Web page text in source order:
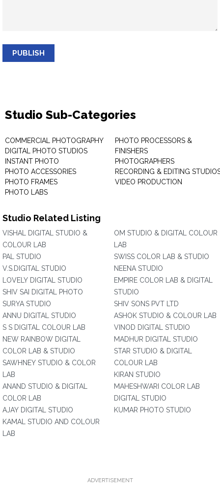
PUBLISH
Studio Sub-Categories
COMMERCIAL PHOTOGRAPHY
DIGITAL PHOTO STUDIOS
INSTANT PHOTO
PHOTO ACCESSORIES
PHOTO FRAMES
PHOTO LABS
PHOTO PROCESSORS &
FINISHERS
PHOTOGRAPHERS
RECORDING & EDITING
VIDEO PRODUCTION
Studio Related Listing
VISHAL DIGITAL STUDIO &
COLOUR LAB
PAL STUDIO
V.S.DIGITAL STUDIO
LOVELY DIGITAL STUDIO
SHIV SAI DIGITAL PHOTO
SURYA STUDIO
ANNU DIGITAL STUDIO
S S DIGITAL COLOUR LAB
NEW RAINBOW DIGITAL
COLOR LAB & STUDIO
SAWHNEY STUDIO & COLOR
LAB
ANAND STUDIO & DIGITAL
COLOR LAB
AJAY DIGITAL STUDIO
KAMAL STUDIO AND COLOUR
LAB
OM STUDIO & DIGITAL COLOUR
LAB
SWISS COLOR LAB & STUDIO
NEENA STUDIO
EMPIRE COLOR LAB & DIGITAL
STUDIO
SHIV SONS PVT LTD
ASHOK STUDIO & COLOUR LAB
VINOD DIGITAL STUDIO
MADHUR DIGITAL STUDIO
STAR STUDIO & DIGITAL
COLOUR LAB
KIRAN STUDIO
MAHESHWARI COLOR LAB
DIGITAL STUDIO
KUMAR PHOTO STUDIO
ADVERTISEMENT